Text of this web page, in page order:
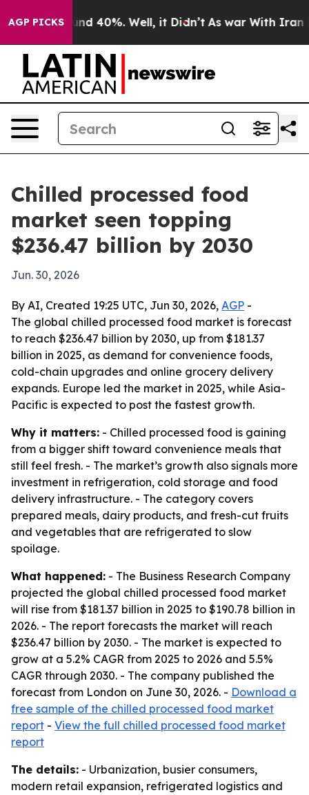
AGP PICKS
Around 40%. Well, it Didn’t As war With Iran
Chilled processed food
market seen topping
$236.47 billion by 2030
Jun. 30, 2026
By AI, Created 19:25 UTC, Jun 30, 2026, AGP -
The global chilled processed food market is forecast
to reach $236.47 billion by 2030, up from $181.37
billion in 2025, as demand for convenience foods,
cold-chain upgrades and online grocery delivery
expands. Europe led the market in 2025, while Asia-
Pacific is expected to post the fastest growth.
Why it matters: - Chilled processed food is gaining
from a bigger shift toward convenience meals that
still feel fresh. - The market’s growth also signals more
investment in refrigeration, cold storage and food
delivery infrastructure. - The category covers
prepared meals, dairy products, and fresh-cut fruits
and vegetables that are refrigerated to slow
spoilage.
What happened: - The Business Research Company
projected the global chilled processed food market
will rise from $181.37 billion in 2025 to $190.78 billion in
2026. - The report forecasts the market will reach
$236.47 billion by 2030. - The market is expected to
grow at a 5.2% CAGR from 2025 to 2026 and 5.5%
CAGR through 2030. - The company published the
forecast from London on June 30, 2026. - Download a
free sample of the chilled processed food market
report - View the full chilled processed food market
report
The details: - Urbanization, busier consumers,
modern retail expansion, refrigerated logistics and